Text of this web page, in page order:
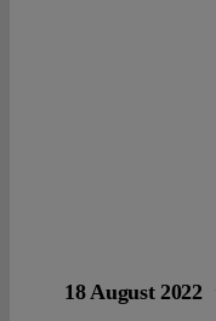
18 August 2022